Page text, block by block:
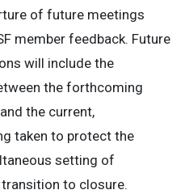
of future meetings
member feedback. Future
will include the
the forthcoming
the current,
taken to protect the
setting of
to closure.